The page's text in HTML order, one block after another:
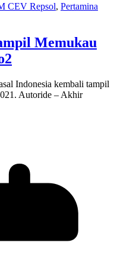
CEV Repsol, Pertamina
Memukau
Indonesia kembali tampil
Autoride – Akhir